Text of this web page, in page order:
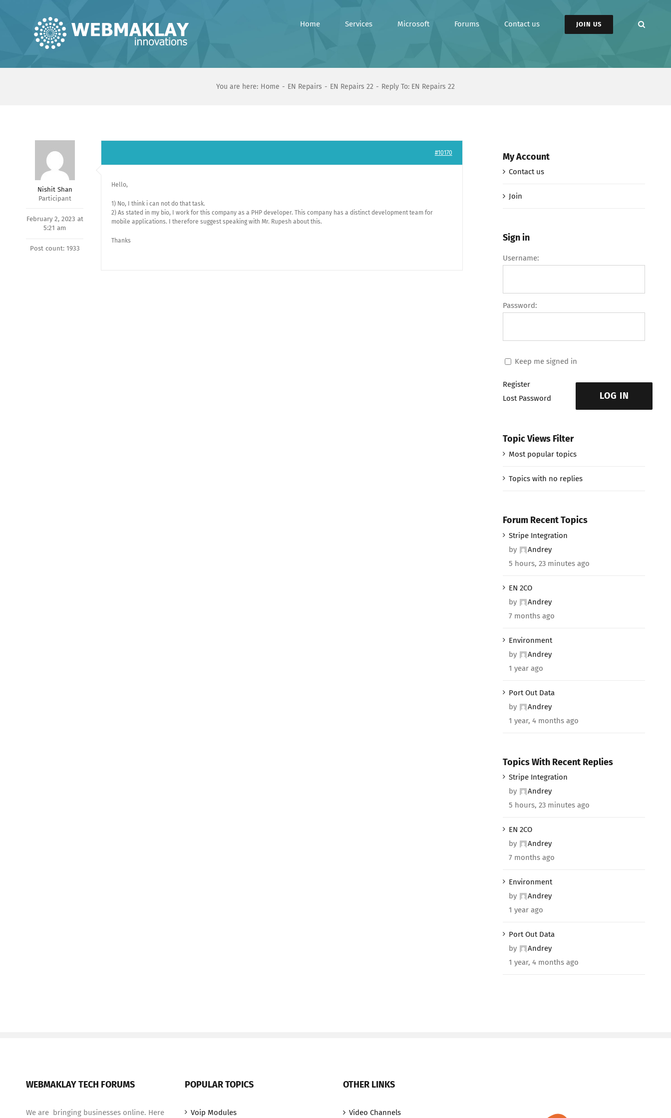
Home Services Microsoft Forums Contact us JOIN US
You are here: Home EN Repairs EN Repairs 22 Reply To: EN Repairs 22
Nishit Shan
Participant
February 2, 2023 at
5:21 am
Post count: 1933
#10170
Hello,
1) No, I think i can not do that task.
2) As stated in my bio, I work for this company as a PHP developer. This company has a distinct development team for
mobile applications. I therefore suggest speaking with Mr. Rupesh about this.
Thanks
My Account
Contact us
Join
Sign in
Username:
Password:
Keep me signed in
LOG IN
Register
Lost Password
Topic Views Filter
Most popular topics
Topics with no replies
Forum Recent Topics
Stripe Integration
by
Andrey
5 hours, 23 minutes ago
EN 2CO
by
Andrey
7 months ago
Environment
by
Andrey
1 year ago
Port Out Data
by
Andrey
1 year, 4 months ago
Topics With Recent Replies
Stripe Integration
by
Andrey
5 hours, 23 minutes ago
EN 2CO
by
Andrey
7 months ago
Environment
by
Andrey
1 year ago
Port Out Data
by
Andrey
1 year, 4 months ago
WEBMAKLAY TECH FORUMS
We are bringing businesses online. Here
POPULAR TOPICS
Voip Modules
OTHER LINKS
Video Channels